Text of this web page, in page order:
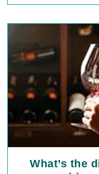
What’s the